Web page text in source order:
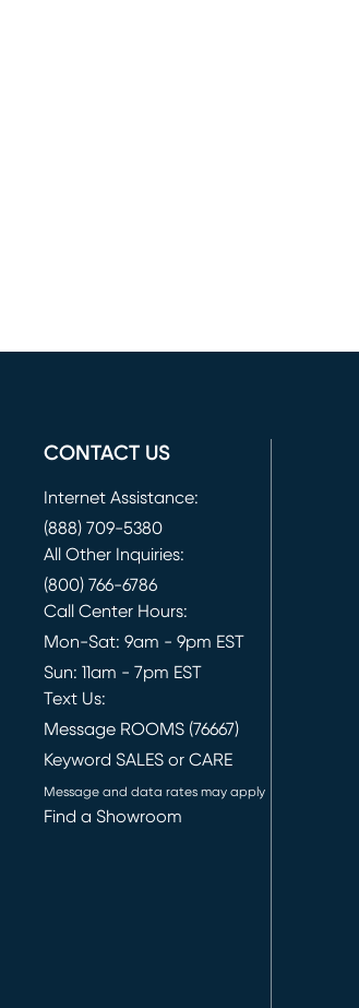
CONTACT US
Internet Assistance:
(888) 709-5380
All Other Inquiries:
(800) 766-6786
Call Center Hours:
Mon-Sat: 9am - 9pm EST
Sun: 11am - 7pm EST
Text Us:
Message ROOMS (76667)
Keyword SALES or CARE
Message and data rates may apply
Find a Showroom